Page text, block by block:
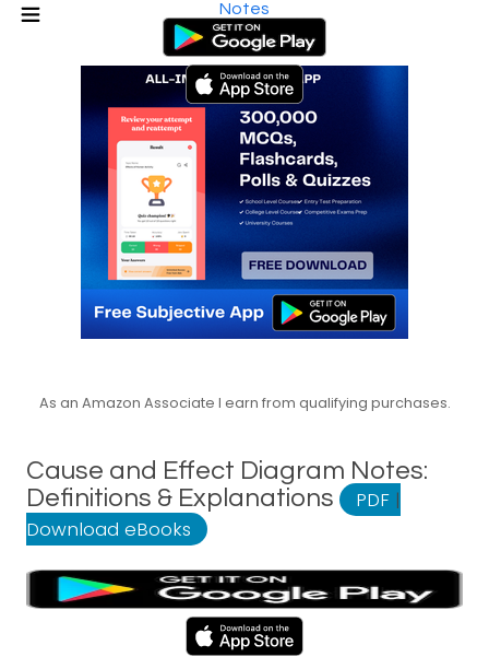
Notes
As an Amazon Associate I earn from qualifying purchases.
Cause and Effect Diagram Notes:
Definitions & Explanations
PDF |
Download eBooks